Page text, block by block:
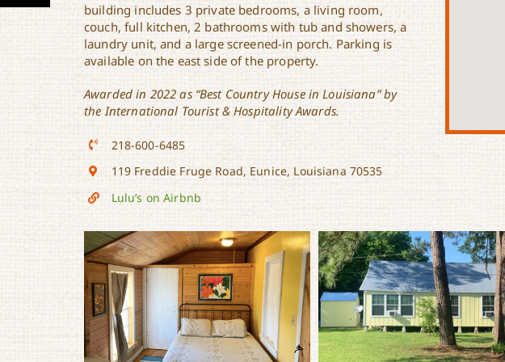
building includes 3 private bedrooms, a living room,
couch, full kitchen, 2 bathrooms with tub and showers, a
laundry unit, and a large screened-in porch. Parking is
available on the east side of the property.
Awarded in 2022 as “Best Country House in Louisiana” by
the International Tourist & Hospitality Awards.
218-600-6485
119 Freddie Fruge Road, Eunice, Louisiana 70535
Lulu’s on Airbnb